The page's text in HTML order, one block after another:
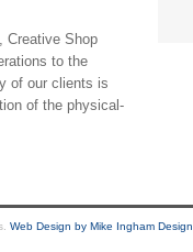
Creative Shop
to the
of our clients is
of the physical-
Web Design by Mike Ingham Design